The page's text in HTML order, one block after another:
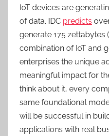
IoT devices are
of data. IDC predicts
generate 175 zettabytes
combination of IoT and
enterprises the unique
meaningful impact for
think about it, every
same foundational
will be successful in
applications with real